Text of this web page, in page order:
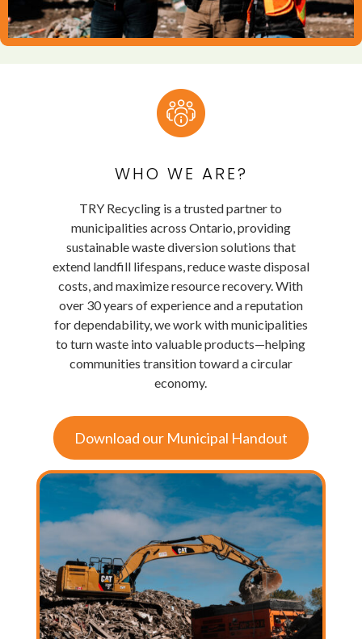
WHO WE ARE?
TRY Recycling is a trusted partner to
municipalities across Ontario, providing
sustainable waste diversion solutions that
extend landfill lifespans, reduce waste disposal
costs, and maximize resource recovery. With
over 30 years of experience and a reputation
for dependability, we work with municipalities
to turn waste into valuable products—helping
communities transition toward a circular
economy.
Download our Municipal Handout